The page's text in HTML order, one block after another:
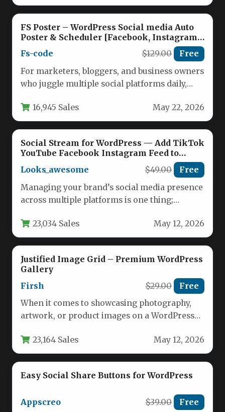
FS Poster – WordPress Social media Auto
Poster & Scheduler [Facebook, Instagram,
Fs-code $129.00 Free
For marketers, bloggers, and business owners
who juggle multiple social platforms daily,
WordPress…
16,945 Sales May 22, 2026
Social Stream for WordPress — Add TikTok
YouTube Facebook Instagram Feed to
WordPress
Looks_awesome $49.00 Free
Managing your brand’s social media presence
across multiple platforms is one thing;
your…23,034 Sales May 12, 2026
Justified Image Grid – Premium WordPress
Gallery
Firsh
$29.00 Free
When it comes to showcasing photography,
artwork, or product images on a WordPress
23,164 Sales May 12, 2026
Easy Social Share Buttons for WordPress
Appscreo $39.00 Free